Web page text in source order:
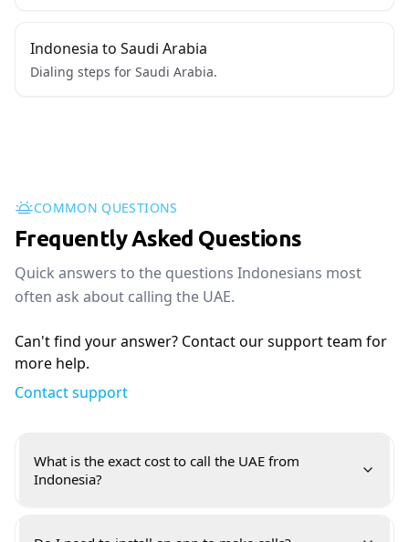
Indonesia to Saudi Arabia
Dialing steps for Saudi Arabia.
COMMON QUESTIONS
Frequently Asked Questions
Quick answers to the questions Indonesians most
often ask about calling the UAE.
Can't find your answer? Contact our support team for
more help.
Contact support
What is the exact cost to call the UAE from
Indonesia?